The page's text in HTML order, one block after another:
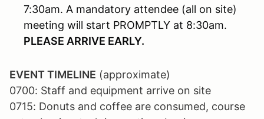
7:30am. A mandatory attendee (all on site)
meeting will start PROMPTLY at 8:30am.
PLEASE ARRIVE EARLY.
EVENT TIMELINE (approximate)
0700: Staff and equipment arrive on site
0715: Donuts and coffee are consumed, course